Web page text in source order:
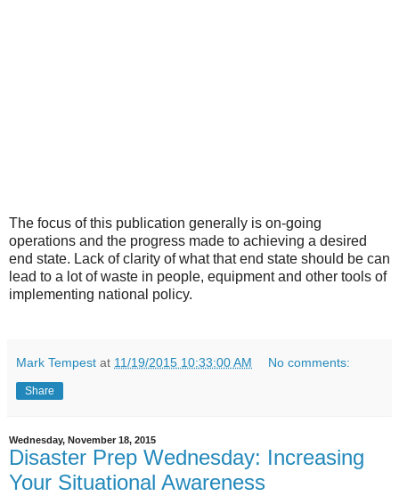
The focus of this publication generally is on-going
operations and the progress made to achieving a desired
end state. Lack of clarity of what that end state should be can
lead to a lot of waste in people, equipment and other tools of
implementing national policy.
Mark Tempest at 11/19/2015 10:33:00 AM No comments:
Share
Wednesday, November 18, 2015
Disaster Prep Wednesday: Increasing
Your Situational Awareness